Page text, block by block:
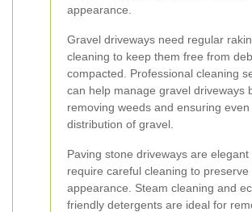
appearance.
Gravel driveways need regular
cleaning to keep them free from
compacted. Professional cleaning
can help manage gravel driveways
removing weeds and ensuring even
distribution of gravel.
Paving stone driveways are elegant
require careful cleaning to preserve
appearance. Steam cleaning and
friendly detergents are ideal for